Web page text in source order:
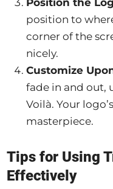
Position the
position to
corner of the
nicely.
Customize
fade in and out,
Voilà. Your
masterpiece.
Tips for Using
Effectively